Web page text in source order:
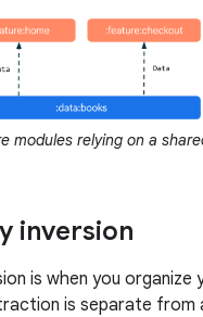
modules relying on a
inversion
is when you organize
is separate from